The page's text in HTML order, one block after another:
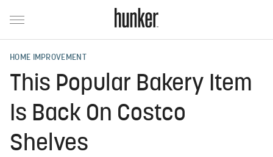
HOME IMPROVEMENT
This Popular Bakery Item
Is Back On Costco
Shelves